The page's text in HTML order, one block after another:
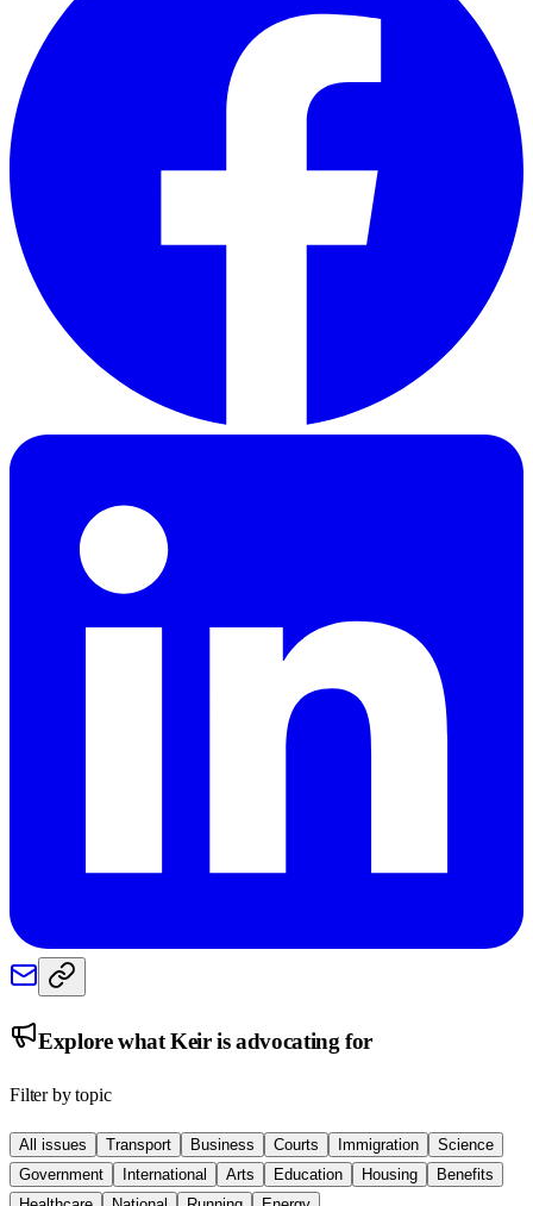
Explore whatKeiris advocating for
Filter by topic
All issues Transport Business Courts Immigration
Science
Government
International Arts Education Housing
Benefits